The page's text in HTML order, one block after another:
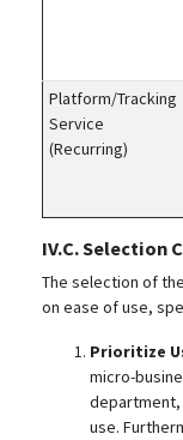
Platform/Tracking
Service
(Recurring)
IV.C. Selection
The selection of
on ease of use,
Prioritize
micro-
use.